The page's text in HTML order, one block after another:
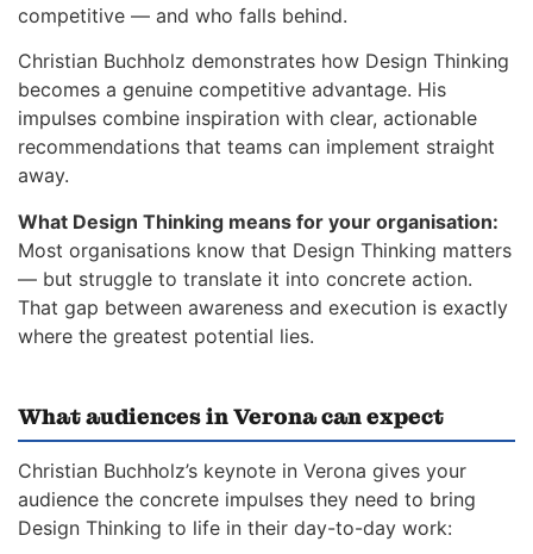
competitive — and who falls behind.
Christian Buchholz demonstrates how Design Thinking
becomes a genuine competitive advantage. His
impulses combine inspiration with clear, actionable
recommendations that teams can implement straight
away.
What Design Thinking means for your organisation:
Most organisations know that Design Thinking matters
— but struggle to translate it into concrete action.
That gap between awareness and execution is exactly
where the greatest potential lies.
What audiences in Verona can expect
Christian Buchholz’s keynote in Verona gives your
audience the concrete impulses they need to bring
Design Thinking to life in their day-to-day work: